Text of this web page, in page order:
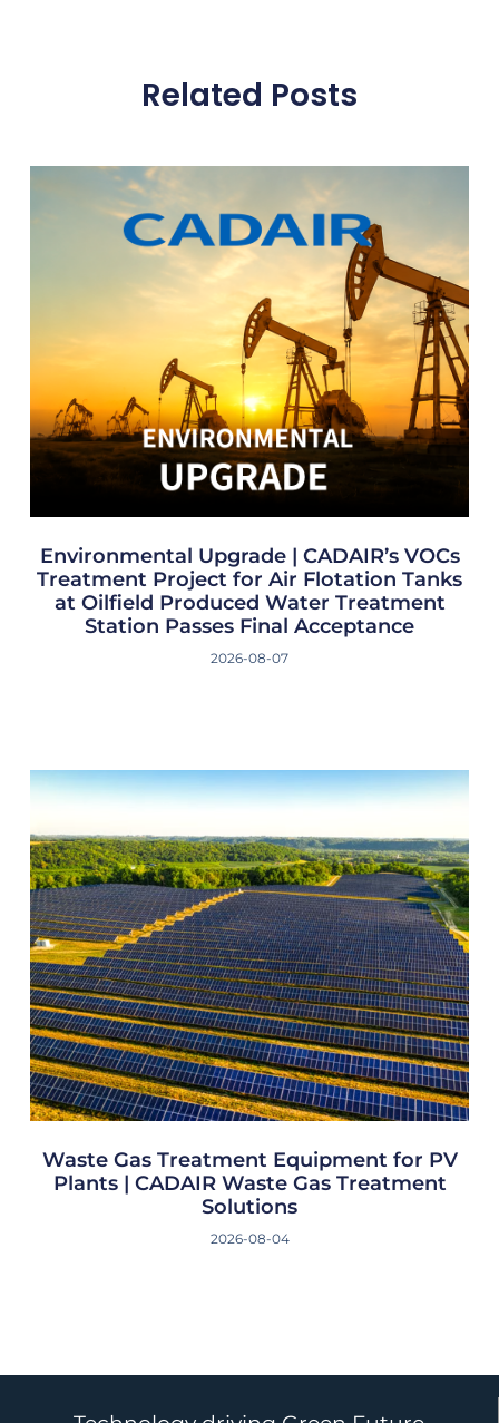
Related Posts
Environmental Upgrade | CADAIR’s VOCs
Treatment Project for Air Flotation Tanks
at Oilfield Produced Water Treatment
Station Passes Final Acceptance
2026-08-07
Waste Gas Treatment Equipment for PV
Plants | CADAIR Waste Gas Treatment
Solutions
2026-08-04